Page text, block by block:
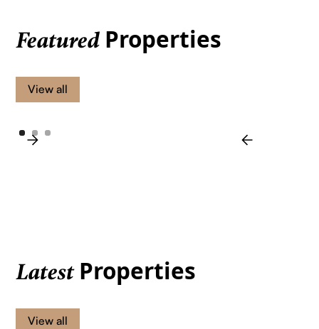
FeaturedProperties
View all
LatestProperties
View all